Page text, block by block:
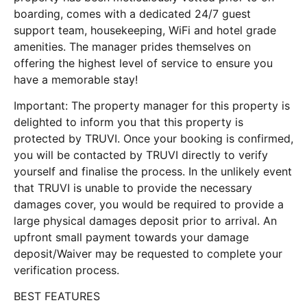
boarding, comes with a dedicated 24/7 guest
support team, housekeeping, WiFi and hotel grade
amenities. The manager prides themselves on
offering the highest level of service to ensure you
have a memorable stay!
Important: The property manager for this property is
delighted to inform you that this property is
protected by TRUVI. Once your booking is confirmed,
you will be contacted by TRUVI directly to verify
yourself and finalise the process. In the unlikely event
that TRUVI is unable to provide the necessary
damages cover, you would be required to provide a
large physical damages deposit prior to arrival. An
upfront small payment towards your damage
deposit/Waiver may be requested to complete your
verification process.
BEST FEATURES